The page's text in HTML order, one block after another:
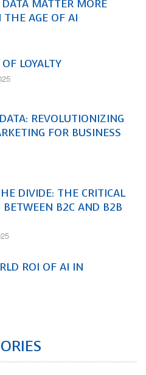
MATTER MORE
AGE OF AI
LOYALTY
REVOLUTIONIZING
FOR BUSINESS
DIVIDE: THE CRITICAL
B2C AND B2B
ROI OF AI IN